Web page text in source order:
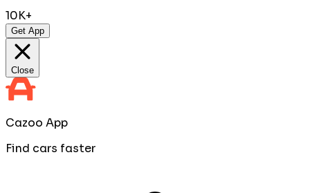
10K+
Get App
Close
Cazoo App
Find cars faster